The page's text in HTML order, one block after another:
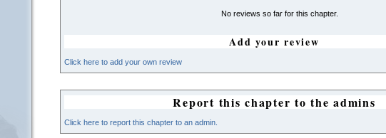
No reviews so far for this chapter.
Add your review
Click here to add your own review
Report this chapter to the admins
Click here to report this chapter to an admin.